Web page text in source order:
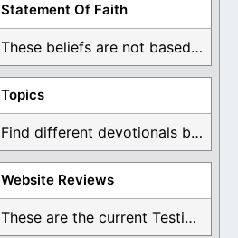
Statement Of Faith
These beliefs are not based on man's own ...
Topics
Find different devotionals by specific topics. Many are ...
Website Reviews
These are the current Testimonials for Daily Christian ...